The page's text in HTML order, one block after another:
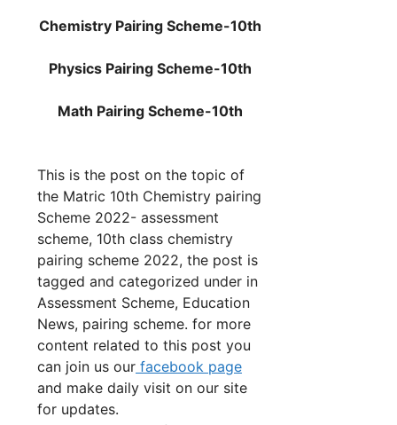
Chemistry Pairing Scheme-10th
Physics Pairing Scheme-10th
Math Pairing Scheme-10th
This is the post on the topic of
the Matric 10th Chemistry pairing
Scheme 2022- assessment
scheme, 10th class chemistry
pairing scheme 2022, the post is
tagged and categorized under in
Assessment Scheme, Education
News, pairing scheme. for more
content related to this post you
can join us our facebook page
and make daily visit on our site
for updates.